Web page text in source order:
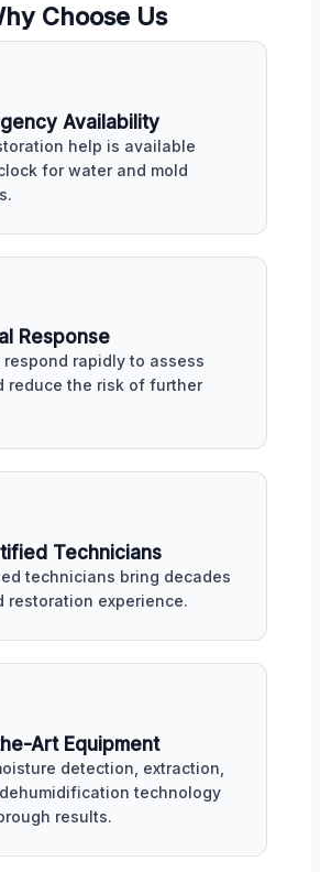
Choose Us
Availability
help is available
for water and mold
Response
respond rapidly to assess
reduce the risk of further
Technicians
technicians bring decades
restoration experience.
Art Equipment
detection, extraction,
technology
results.